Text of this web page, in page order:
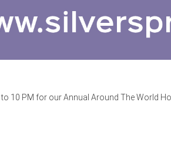
10 PM for our Annual Around The World